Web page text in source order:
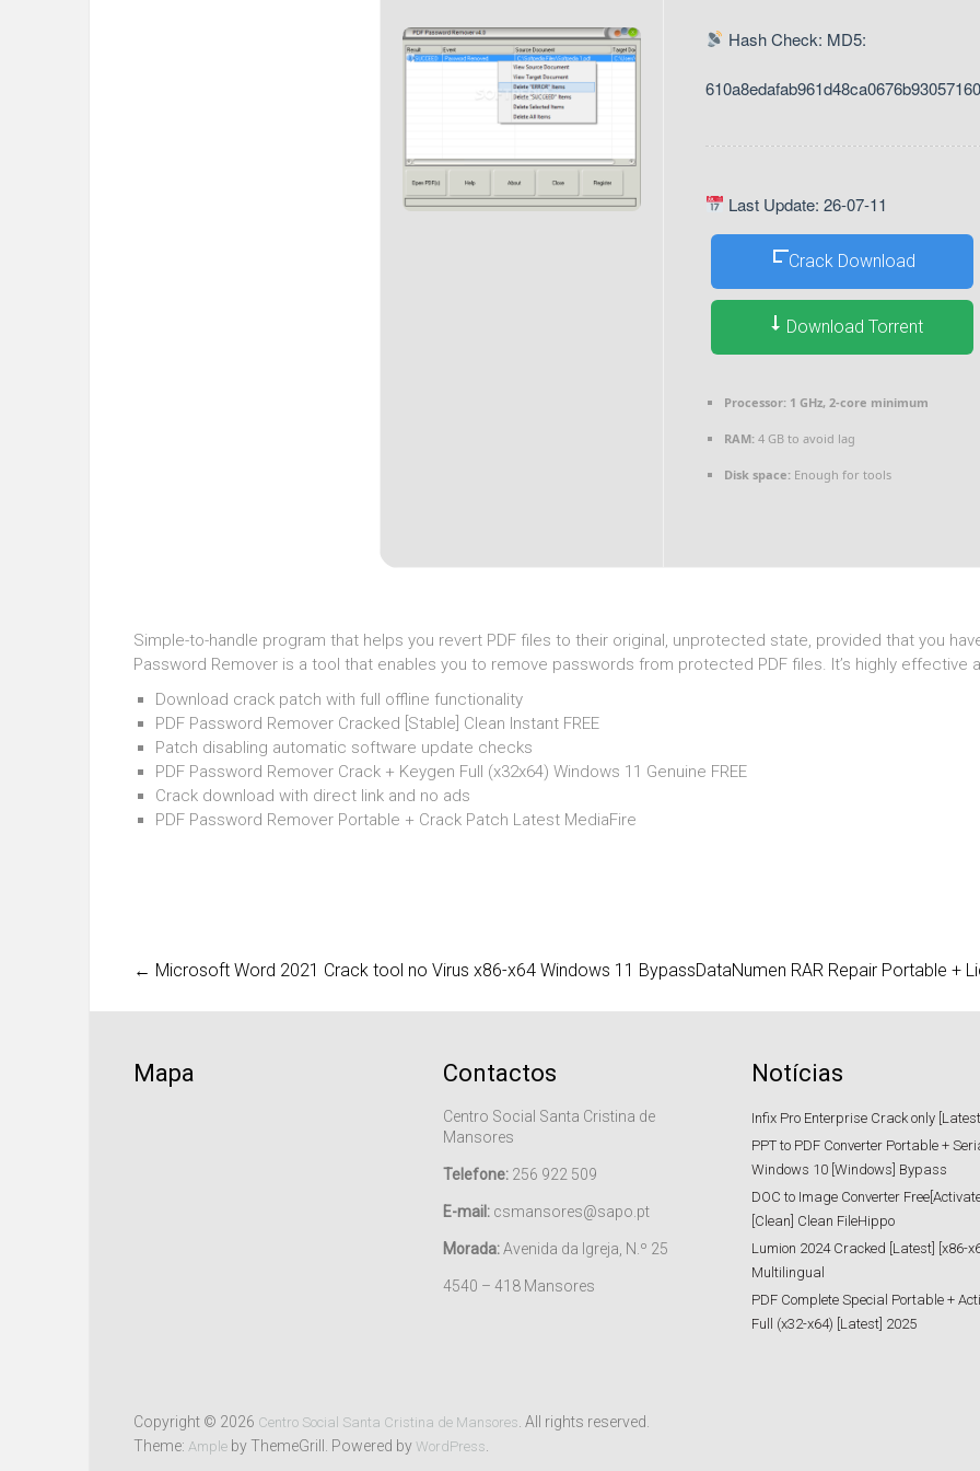
Hash Check: MD5:
610a8edafab961d48ca0676b93057160
Last Update: 26-07-11
Crack Download
Download Torrent
Processor: 1 GHz, 2-core minimum
RAM: 4 GB to avoid lag
Disk space: Enough for tools
Simple-to-handle program that helps you revert PDF files to their original, unprotected state, provided that you
Password Remover is a tool that enables you to remove passwords from protected PDF files. It’s highly effective
Download crack patch with full offline functionality
PDF Password Remover Cracked [Stable] Clean Instant FREE
Patch disabling automatic software update checks
PDF Password Remover Crack + Keygen Full (x32x64) Windows 11 Genuine FREE
Crack download with direct link and no ads
PDF Password Remover Portable + Crack Patch Latest MediaFire
← Microsoft Word 2021 Crack tool no Virus x86-x64 Windows 11 BypassDataNumen RAR Repair Portable +
Mapa Contactos
Centro Social Santa Cristina de
Mansores
Telefone:256 922 509
E-mail:csmansores@sapo.pt
Morada:Avenida da Igreja, N.º 25
4540 – 418 Mansores
Notícias
Infix Pro Enterprise Crack only
PPT to PDF Converter Portable +
Windows 10 [Windows] Bypass
DOC to Image Converter
[Clean] Clean FileHippo
Lumion 2024 Cracked [Latest] [x86-
Multilingual
PDF Complete Special Portable +
Full (x32-x64) [Latest] 2025
Copyright © 2026 Centro Social Santa Cristina de Mansores . All rights reserved.
Theme: Ample by ThemeGrill. Powered by WordPress